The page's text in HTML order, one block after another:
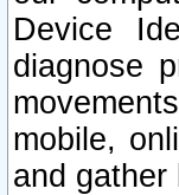
Device
diagnose
mobile,
and gather